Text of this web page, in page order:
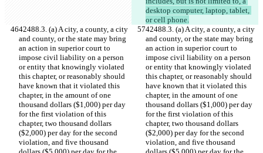
desktop computer, laptop, tablet,
or cell phone.
42488.3. (a) A city, a county, a city
and county, or the state may bring
an action in superior court to
impose civil liability on a person
or entity that knowingly violated
this chapter, or reasonably should
have known that it violated this
chapter, in the amount of one
thousand dollars ($1,000) per day
for the first violation of this
chapter, two thousand dollars
($2,000) per day for the second
violation, and five thousand
42488.3. (a) A city, a county, a city
and county, or the state may bring
an action in superior court to
impose civil liability on a person
or entity that knowingly violated
this chapter, or reasonably should
have known that it violated this
chapter, in the amount of one
thousand dollars ($1,000) per day
for the first violation of this
chapter, two thousand dollars
($2,000) per day for the second
violation, and five thousand